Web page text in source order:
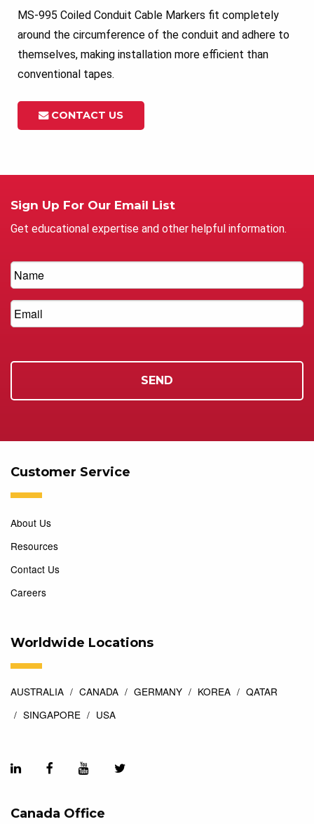
MS-995 Coiled Conduit Cable Markers fit completely
around the circumference of the conduit and adhere to
themselves, making installation more efficient than
conventional tapes.
CONTACT US
Sign Up For Our Email List
Get educational expertise and other helpful information.
Customer Service
About Us
Resources
Contact Us
Careers
Worldwide Locations
AUSTRALIA CANADA GERMANY KOREA
QATAR
SINGAPORE
USA
Canada Office